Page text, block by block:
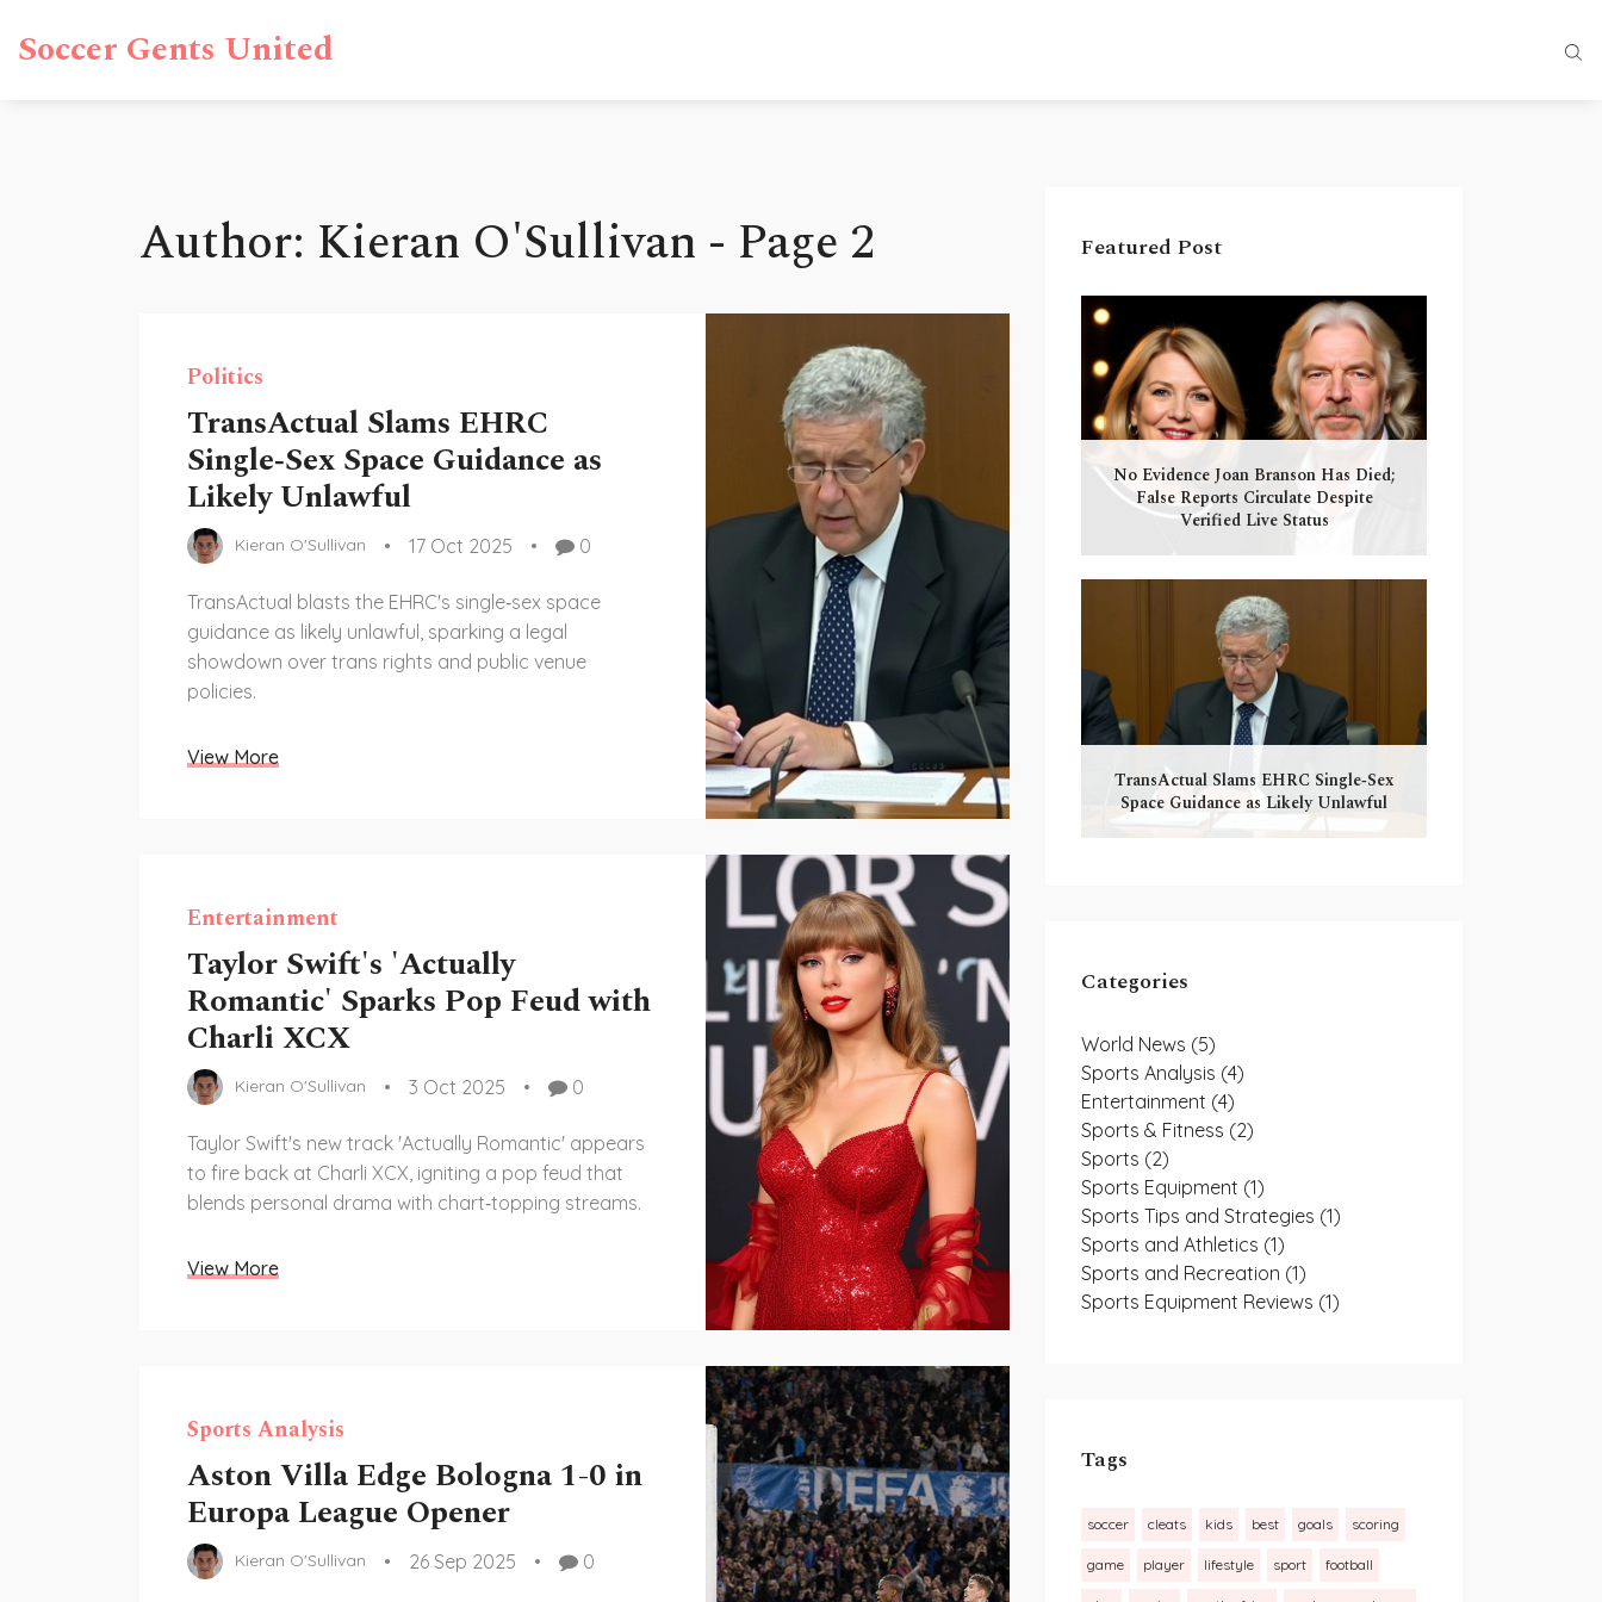
Soccer Gents United
Author: Kieran O'Sullivan - Page 2
Politics
TransActual Slams EHRC
Single‑Sex Space Guidance as
Likely Unlawful
Kieran O'Sullivan 17 Oct 2025 0
TransActual blasts the EHRC's single‑sex space
guidance as likely unlawful, sparking a legal
showdown over trans rights and public venue
policies.
View More
Entertainment
Taylor Swift's 'Actually
Romantic' Sparks Pop Feud with
Charli XCX
Kieran O'Sullivan 3 Oct 2025 0
Taylor Swift's new track 'Actually Romantic' appears
to fire back at Charli XCX, igniting a pop feud that
blends personal drama with chart‑topping streams.
View More
Sports Analysis
Aston Villa Edge Bologna 1-0 in
Europa League Opener
Kieran O'Sullivan 26 Sep 2025 0
Featured Post
No Evidence Joan Branson Has Died;
False Reports Circulate Despite
Verified Live Status
TransActual Slams EHRC Single‑Sex
Space Guidance as Likely Unlawful
Categories
World News (5)
Sports Analysis (4)
Entertainment (4)
Sports & Fitness (2)
Sports (2)
Sports Equipment (1)
Sports Tips and Strategies (1)
Sports and Athletics (1)
Sports and Recreation (1)
Sports Equipment Reviews (1)
Tags
soccer cleats kids best goals scoring
game player lifestyle sport football